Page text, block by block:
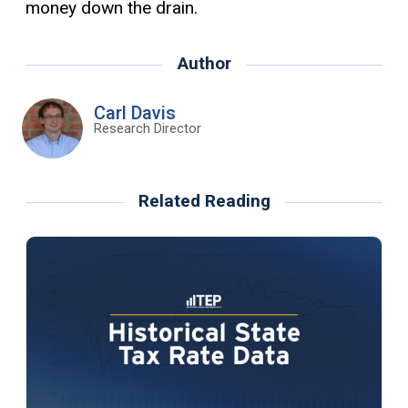
money down the drain.
Author
Carl Davis
Research Director
Related Reading